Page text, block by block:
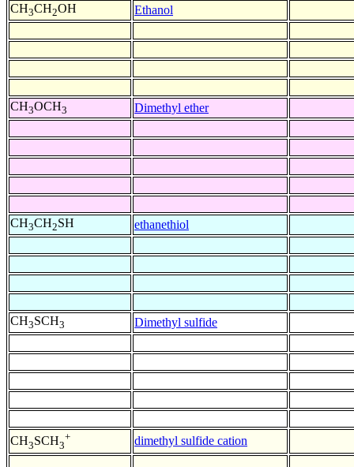
CH3CH2OH Ethanol
CH3OCH3 Dimethyl ether
CH3CH2SH ethanethiol
CH3SCH3 Dimethyl sulfide
CH3SCH3
+ dimethyl sulfide cation